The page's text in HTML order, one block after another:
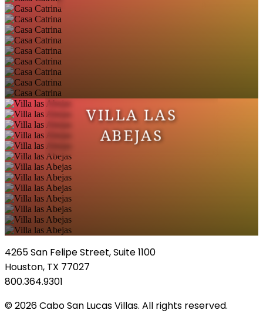
VILLA LAS
ABEJAS
4265 San Felipe Street, Suite 1100
Houston, TX 77027
800.364.9301
© 2026 Cabo San Lucas Villas. All rights reserved.